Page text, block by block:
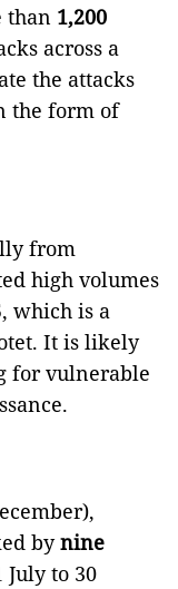
than 1,200
across a
the attacks
the form of
from
high volumes
which is a
It is likely
for vulnerable
bynine
July to 30